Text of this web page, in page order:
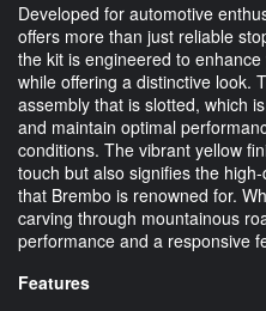
Developed for automotive
offers more than just reliable
the kit is engineered to
while offering a distinctive look.
assembly that is slotted, which
and maintain optimal
conditions. The vibrant yellow
touch but also signifies the
that Brembo is renowned for.
carving through mountainous
performance and a responsive
Features